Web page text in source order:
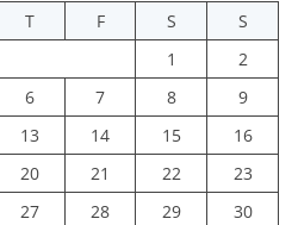
T F S
S
1
2
6 7 8
9
13 14 15
16
20 21 22
23
27 28 29
30